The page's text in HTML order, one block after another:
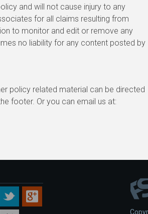
and will not cause injury to any
for all claims resulting from
to monitor and edit or remove any
no liability for any content posted by
policy related material can be directed
footer. Or you can email us at: